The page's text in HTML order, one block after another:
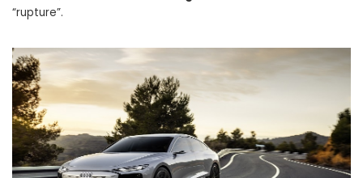
“rupture”.